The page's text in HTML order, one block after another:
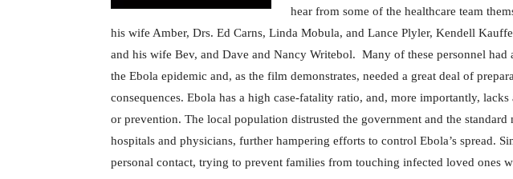
hear from some of the healthcare team
his wife Amber, Drs. Ed Carns, Linda Mobula, and Lance Plyler, Kendell
and his wife Bev, and Dave and Nancy Writebol. Many of these personnel had
the Ebola epidemic and, as the film demonstrates, needed a great deal of
consequences. Ebola has a high case-fatality ratio, and, more importantly,
or prevention. The local population distrusted the government and the
hospitals and physicians, further hampering efforts to control Ebola’s spread.
personal contact, trying to prevent families from touching infected loved ones